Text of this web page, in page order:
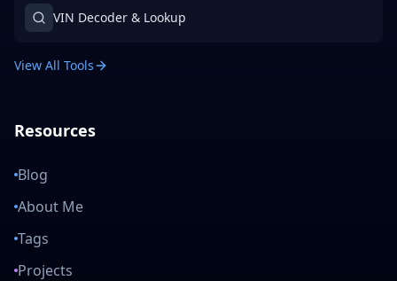
VIN Decoder & Lookup
View All Tools
Resources
Blog
About Me
Tags
Projects